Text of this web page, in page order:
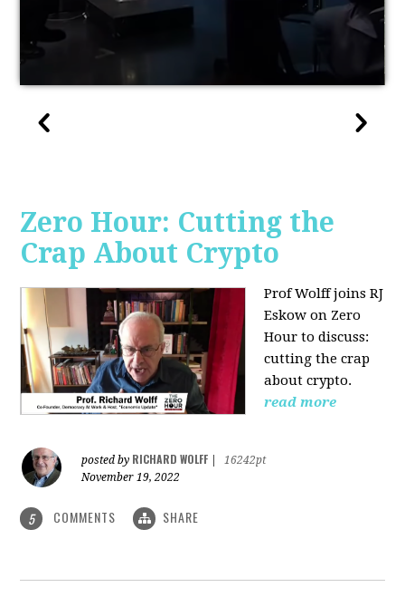
Zero Hour: Cutting the
Crap About Crypto
Prof Wolff joins RJ
Eskow on Zero
Hour to discuss:
cutting the crap
about crypto.
read more
posted by RICHARD WOLFF
16242pt
November 19, 2022
5 COMMENTS SHARE